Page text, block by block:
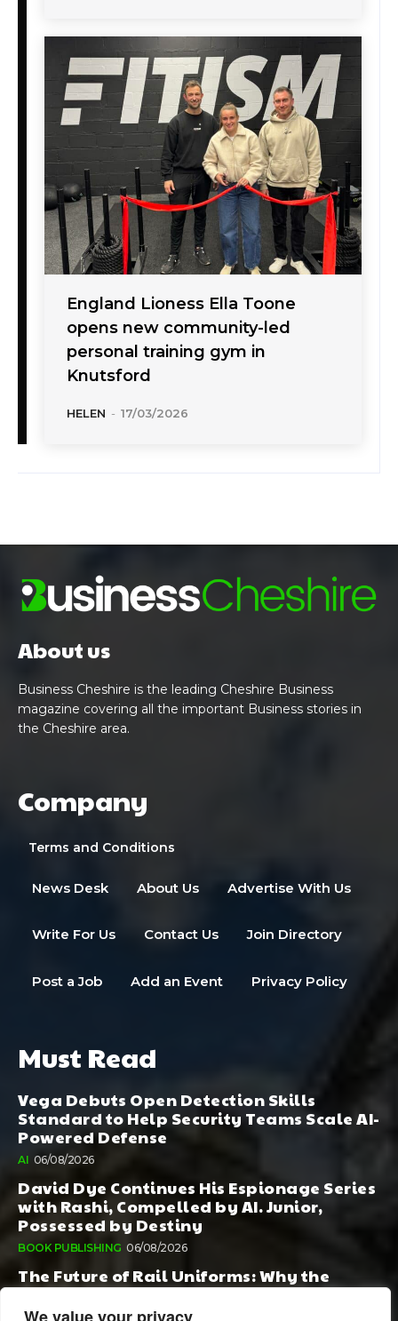
England Lioness Ella Toone
opens new community-led
personal training gym in
Knutsford
HELEN - 17/03/2026
About us
Business Cheshire is the leading Cheshire Business
magazine covering all the important Business stories in
the Cheshire area.
Company
Terms and Conditions
News Desk About Us Advertise With Us
Write For Us Contact Us Join Directory
Post a Job Add an Event Privacy Policy
Must Read
Vega Debuts Open Detection Skills
Standard to Help Security Teams Scale AI-
Powered Defense
AI 06/08/2026
David Dye Continues His Espionage Series
with Rashi, Compelled by AI. Junior,
Possessed by Destiny
BOOK PUBLISHING 06/08/2026
The Future of Rail Uniforms: Why the
Conversation Started During Railway 200
Matters More Than Ever